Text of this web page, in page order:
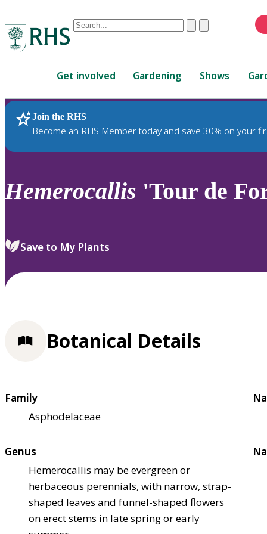
Conduct
are
up
and
down
review
select.
ClearSubmit
Get involved Gardening Shows
Join the RHS
Become an RHS Member today and save 30% on your
RHS Home Plants
Hemerocallis 'Tour de
Save to My Plants
Botanical Details
Family
Asphodelaceae
Genus
Hemerocallis may be evergreen or
herbaceous perennials, with narrow, strap-
shaped leaves and funnel-shaped flowers
on erect stems in late spring or early